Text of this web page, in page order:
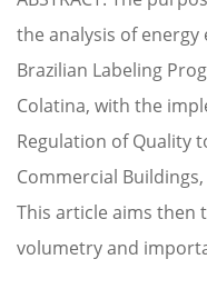
the analysis of
Brazilian Labeling
Colatina, with the
Regulation of Quality
Commercial Buildings,
This article aims then
volumetry and